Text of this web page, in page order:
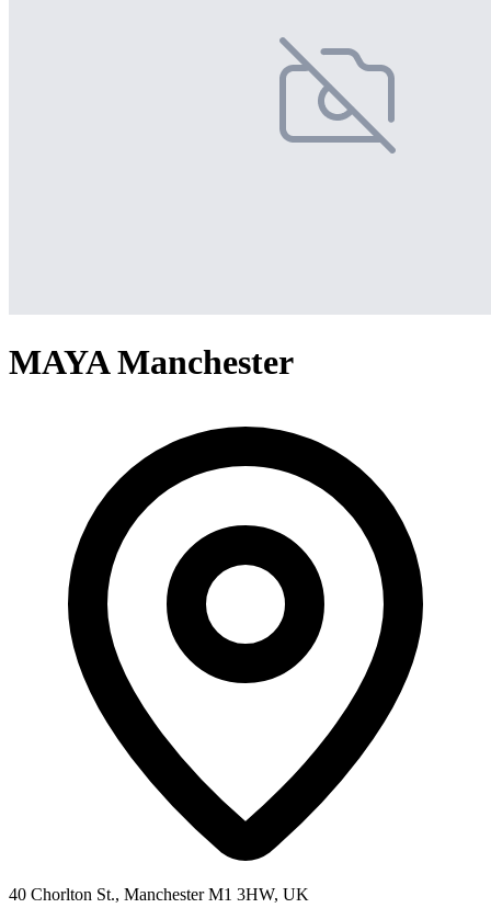
MAYA Manchester
40 Chorlton St., Manchester M1 3HW, UK